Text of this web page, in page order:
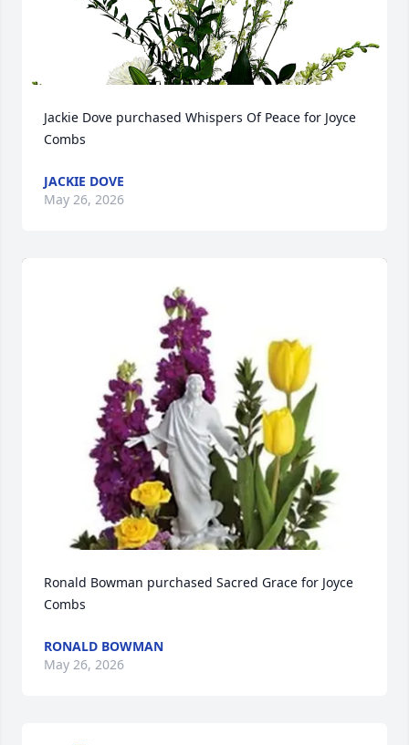
Jackie Dove purchased Whispers Of Peace for Joyce
Combs
JACKIE DOVE
May 26, 2026
Ronald Bowman purchased Sacred Grace for Joyce
Combs
RONALD BOWMAN
May 26, 2026